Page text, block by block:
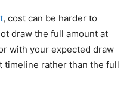
, cost can be harder to
draw the full amount at
with your expected draw
timeline rather than the full